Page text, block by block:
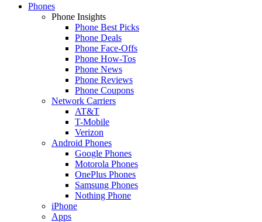
Phones
Phone Insights
Phone Best Picks
Phone Deals
Phone Face-Offs
Phone How-Tos
Phone News
Phone Reviews
Phone Coupons
Network Carriers
AT&T
T-Mobile
Verizon
Android Phones
Google Phones
Motorola Phones
OnePlus Phones
Samsung Phones
Nothing Phone
iPhone
Apps